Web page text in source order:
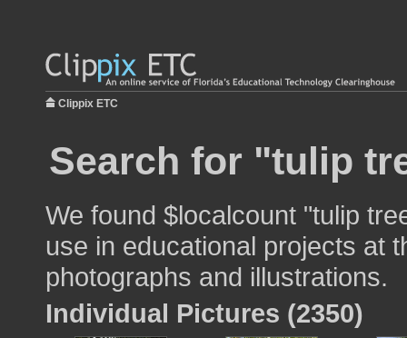
Clippix ETC
Search for "tulip
We found $localcount "tulip
use in educational projects at
photographs and illustrations.
Individual Pictures (2350)